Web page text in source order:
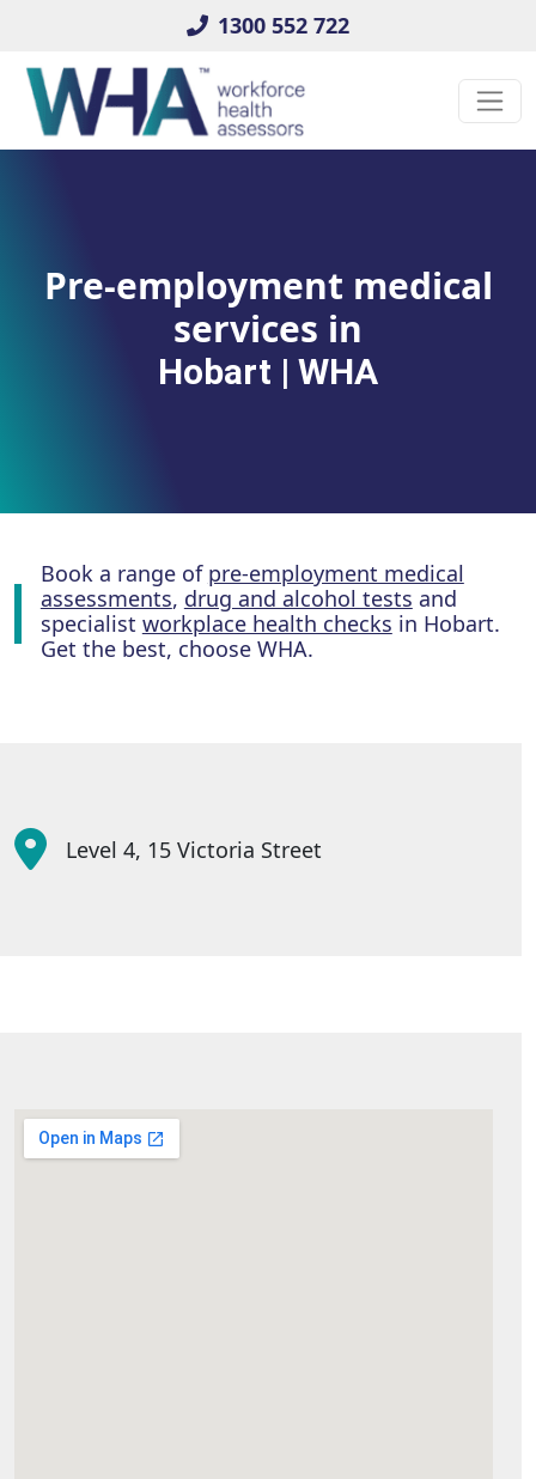
1300 552 722
Pre-employment medical
services in
Hobart | WHA
Book a range of pre-employment medical
assessments, drug and alcohol tests and
specialist workplace health checks in Hobart.
Get the best, choose WHA.
Level 4, 15 Victoria Street